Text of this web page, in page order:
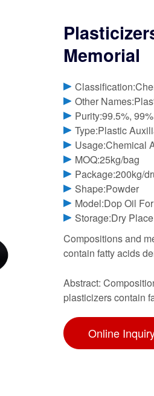
Memorial
Other
Purity:99.5%,
Type:Plastic
Usage:Chemical
MOQ:25kg/bag
Package:200kg/
Shape:Powder
Model:Dop Oil
Storage:Dry Place
Compositions and
contain fatty acids
Abstract:
plasticizers contain
Online